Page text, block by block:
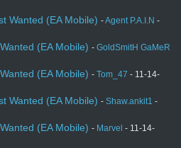
Wanted (EA Mobile) -Agent P.A.I.N -
(EA Mobile) - GoldSmitH GaMeR
(EA Mobile) - Tom_47 - 11-14-
Wanted (EA Mobile) - Shaw.ankit1 -
(EA Mobile) - Marvel - 11-14-